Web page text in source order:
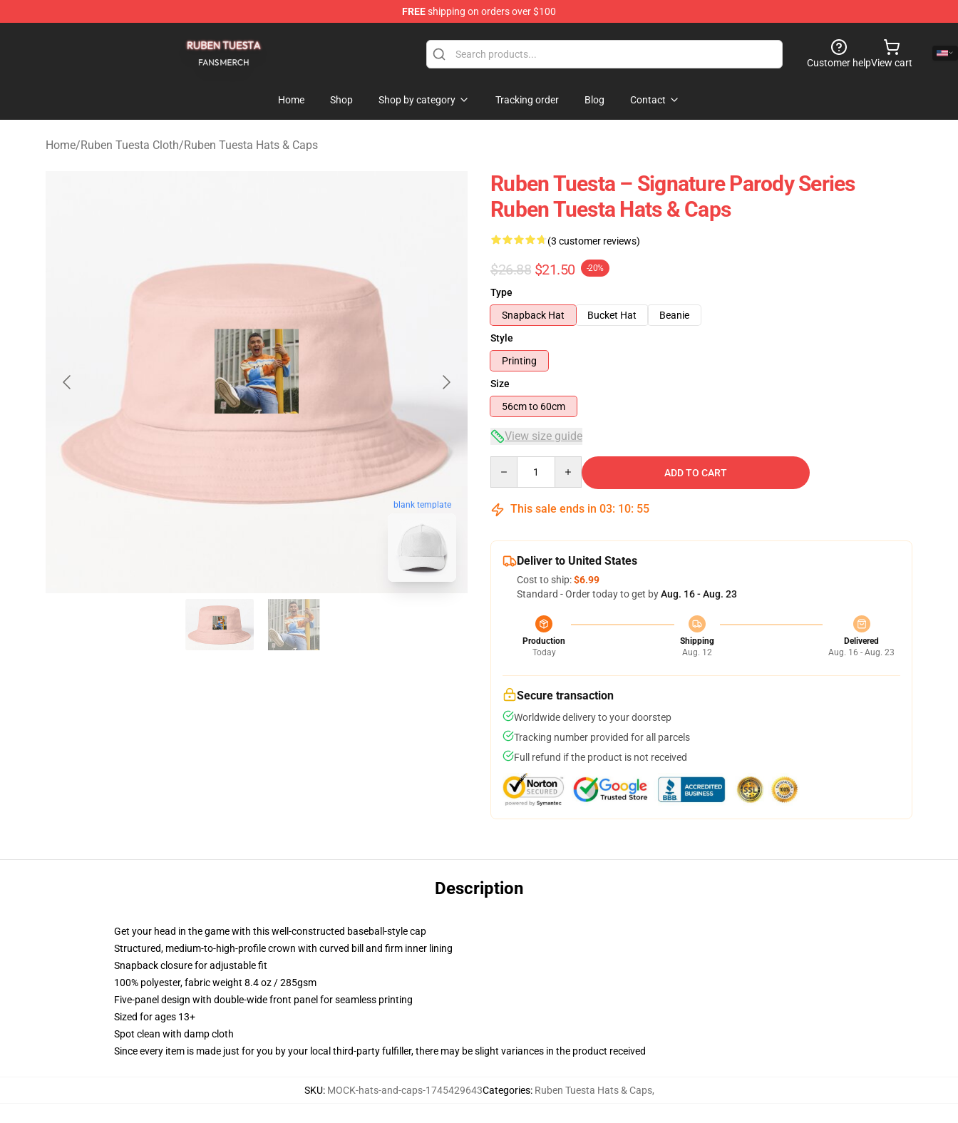
FREEshipping on orders over $100
Customer helpView cart
Home Shop Shop by category Tracking order Blog Contact
Home/Ruben Tuesta Cloth/Ruben Tuesta Hats & Caps
blank template
Ruben Tuesta – Signature Parody Series
Ruben Tuesta Hats & Caps
(3 customer reviews)
$26.88 $21.50 -20%
Type
Snapback Hat
Bucket Hat
Beanie
Style
Printing
Size
56cm to 60cm
View size guide
ADD TO CART
This sale ends in 03: 10: 54
Deliver to United States
Cost to ship:$6.99
Standard - Order today to get byAug. 16 - Aug. 23
Production
Today
Shipping
Aug. 12
Delivered
Aug. 16 - Aug. 23
Secure transaction
Worldwide delivery to your doorstep
Tracking number provided for all parcels
Full refund if the product is not received
Description
Get your head in the game with this well-constructed baseball-style cap
Structured, medium-to-high-profile crown with curved bill and firm inner lining
Snapback closure for adjustable fit
100% polyester, fabric weight 8.4 oz / 285gsm
Five-panel design with double-wide front panel for seamless printing
Sized for ages 13+
Spot clean with damp cloth
Since every item is made just for you by your local third-party fulfiller, there may be slight variances in the product received
SKU: MOCK-hats-and-caps-1745429643Categories: Ruben Tuesta Hats & Caps,